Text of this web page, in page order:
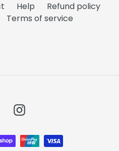
Help
Refund policy
Terms of service
FacebookInstagram
Payment
methods